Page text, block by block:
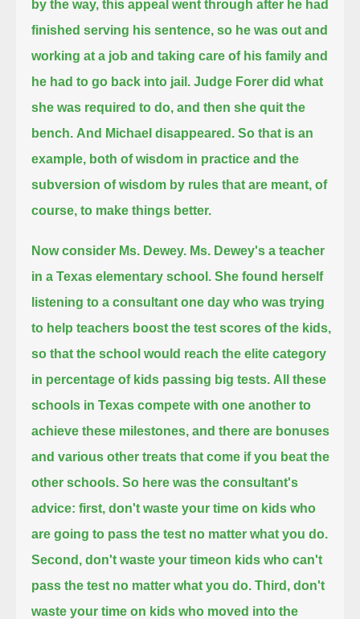
by the way, this appeal went through after he had
finished serving his sentence, so he was out and
working at a job and taking care of his family and
he had to go back into jail. Judge Forer did what
she was required to do, and then she quit the
bench. And Michael disappeared. So that is an
example, both of wisdom in practice and the
subversion of wisdom by rules that are meant, of
course, to make things better.
Now consider Ms. Dewey. Ms. Dewey's a teacher
in a Texas elementary school. She found herself
listening to a consultant one day who was trying
to help teachers boost the test scores of the kids,
so that the school would reach the elite category
in percentage of kids passing big tests. All these
schools in Texas compete with one another to
achieve these milestones, and there are bonuses
and various other treats that come if you beat the
other schools. So here was the consultant's
advice: first, don't waste your time on kids who
are going to pass the test no matter what you do.
Second, don't waste your timeon kids who can't
pass the test no matter what you do. Third, don't
waste your time on kids who moved into the